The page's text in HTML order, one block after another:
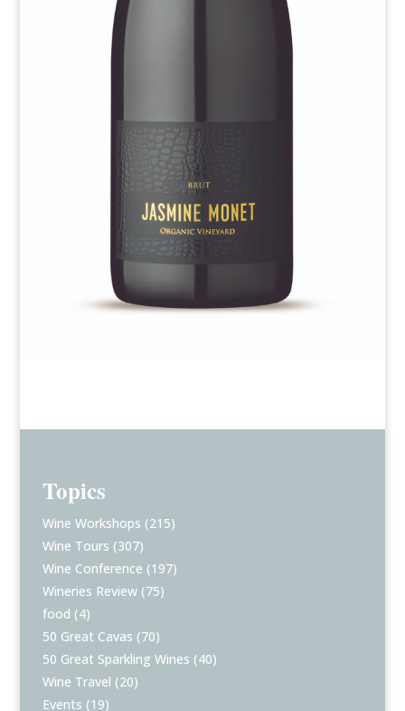
Topics
Wine Workshops (215)
Wine Tours (307)
Wine Conference (197)
Wineries Review (75)
food (4)
50 Great Cavas (70)
50 Great Sparkling Wines (40)
Wine Travel (20)
Events (19)